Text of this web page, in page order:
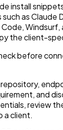
install
as Claude
Windsurf,
the client-
before
and
review
a client.